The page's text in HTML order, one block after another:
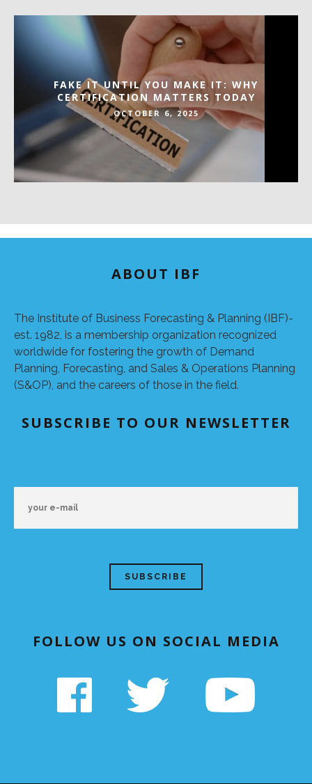
FAKE IT UNTIL YOU MAKE IT: WHY
CERTIFICATION MATTERS TODAY
OCTOBER 6, 2025
ABOUT IBF
The Institute of Business Forecasting & Planning (IBF)-
est. 1982, is a membership organization recognized
worldwide for fostering the growth of Demand
Planning, Forecasting, and Sales & Operations Planning
(S&OP), and the careers of those in the field.
SUBSCRIBE TO OUR NEWSLETTER
FOLLOW US ON SOCIAL MEDIA